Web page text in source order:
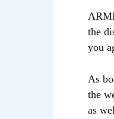
the
you
As
the
as